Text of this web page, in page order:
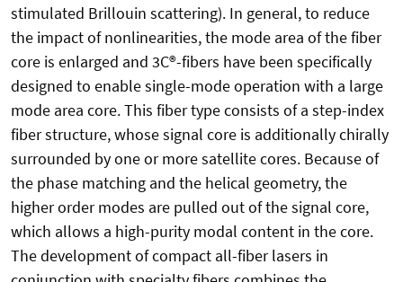
stimulated Brillouin scattering). In general, to reduce
the impact of nonlinearities, the mode area of the fiber
core is enlarged and 3C®-fibers have been specifically
designed to enable single-mode operation with a large
mode area core. This fiber type consists of a step-index
fiber structure, whose signal core is additionally chirally
surrounded by one or more satellite cores. Because of
the phase matching and the helical geometry, the
higher order modes are pulled out of the signal core,
which allows a high-purity modal content in the core.
The development of compact all-fiber lasers in